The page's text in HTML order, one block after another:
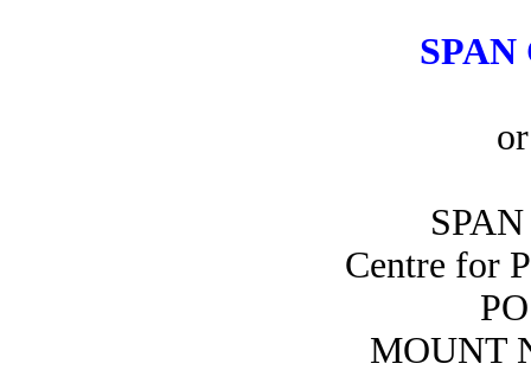
SPAN
Centre for
MOUNT